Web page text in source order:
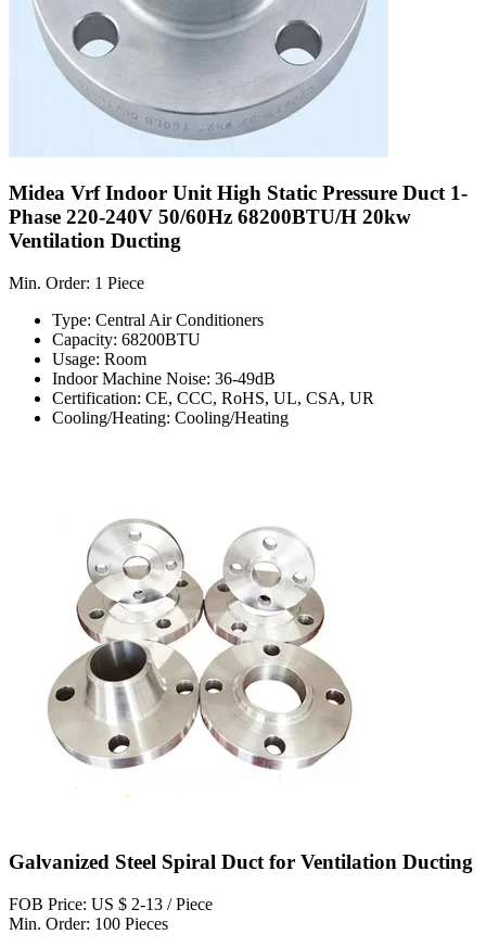
Midea Vrf Indoor Unit High Static Pressure Duct 1-
Phase 220-240V 50/60Hz 68200BTU/H 20kw
Ventilation Ducting
Min. Order: 1 Piece
Type: Central Air Conditioners
Capacity: 68200BTU
Usage: Room
Indoor Machine Noise: 36-49dB
Certification: CE, CCC, RoHS, UL, CSA, UR
Cooling/Heating: Cooling/Heating
Galvanized Steel Spiral Duct for Ventilation Ducting
FOB Price: US $ 2-13 / Piece
Min. Order: 100 Pieces